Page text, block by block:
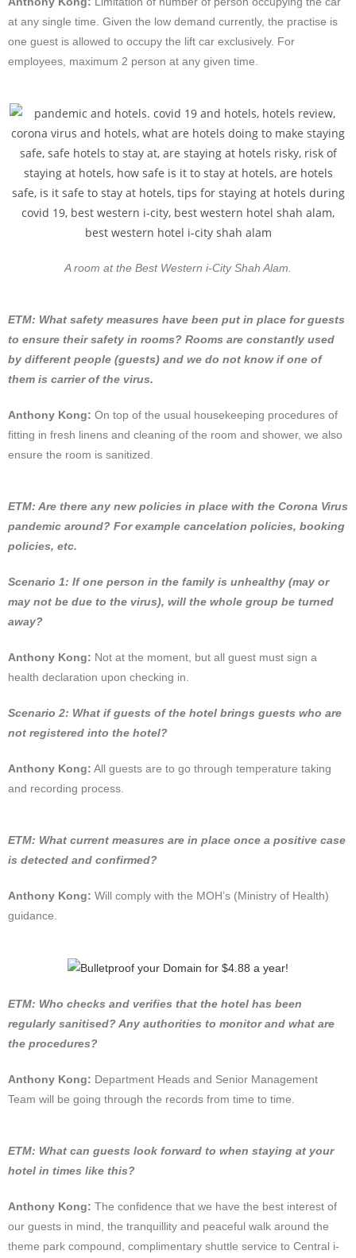
at any single time. Given the low demand currently, the practise is
one guest is allowed to occupy the lift car exclusively. For
employees, maximum 2 person at any given time.
A room at the Best Western i-City Shah Alam.
ETM: What safety measures have been put in place for guests
to ensure their safety in rooms? Rooms are constantly used
by different people (guests) and we do not know if one of
them is carrier of the virus.
Anthony Kong: On top of the usual housekeeping procedures of
fitting in fresh linens and cleaning of the room and shower, we also
ensure the room is sanitized.
ETM: Are there any new policies in place with the Corona Virus
pandemic around? For example cancelation policies, booking
policies, etc.
Scenario 1: If one person in the family is unhealthy (may or
may not be due to the virus), will the whole group be turned
away?
Anthony Kong: Not at the moment, but all guest must sign a
health declaration upon checking in.
Scenario 2: What if guests of the hotel brings guests who are
not registered into the hotel?
Anthony Kong: All guests are to go through temperature taking
and recording process.
ETM: What current measures are in place once a positive case
is detected and confirmed?
Anthony Kong: Will comply with the MOH’s (Ministry of Health)
guidance.
ETM: Who checks and verifies that the hotel has been
regularly sanitised? Any authorities to monitor and what are
the procedures?
Anthony Kong: Department Heads and Senior Management
Team will be going through the records from time to time.
ETM: What can guests look forward to when staying at your
hotel in times like this?
Anthony Kong: The confidence that we have the best interest of
our guests in mind, the tranquillity and peaceful walk around the
theme park compound, complimentary shuttle service to Central i-